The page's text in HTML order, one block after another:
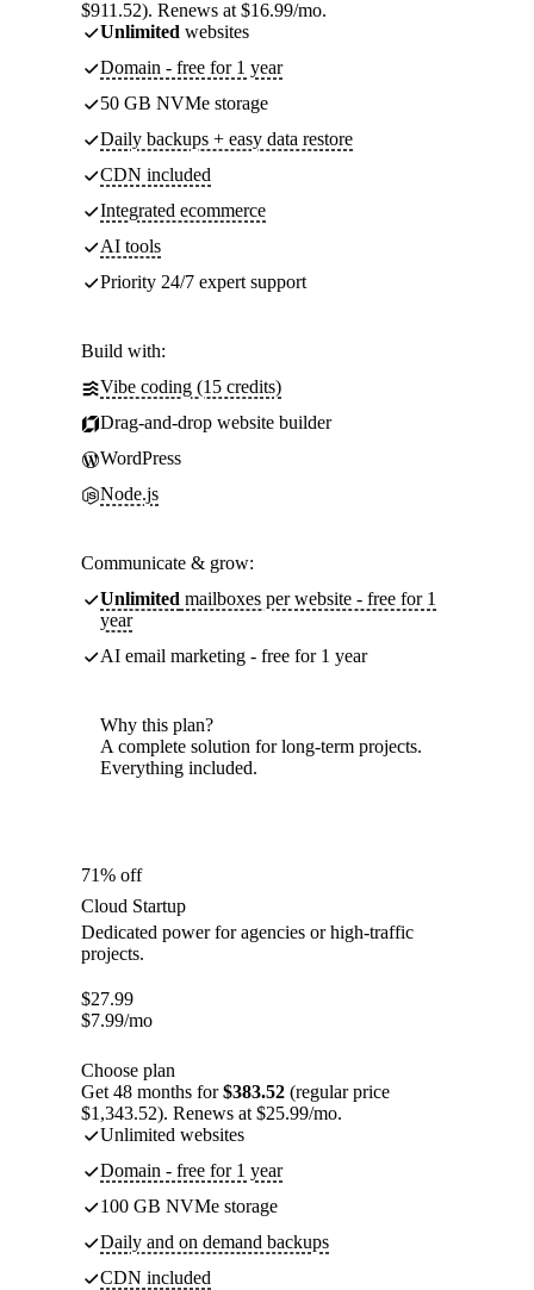
$911.52). Renews at $16.99/mo.
Unlimited websites
Domain - free for 1 year
50 GB NVMe storage
Daily backups + easy data restore
CDN included
Integrated ecommerce
AI tools
Priority 24/7 expert support
Build with:
Vibe coding (15 credits)
Drag-and-drop website builder
WordPress
Node.js
Communicate & grow:
Unlimited mailboxes per website - free for 1
year
AI email marketing - free for 1 year
Why this plan?
A complete solution for long-term projects.
Everything included.
71% off
Cloud Startup
Dedicated power for agencies or high-traffic
projects.
$27.99
$7.99/mo
Choose plan
Get 48 months for$383.52 (regular price
$1,343.52). Renews at $25.99/mo.
Unlimited websites
Domain - free for 1 year
100 GB NVMe storage
Daily and on demand backups
CDN included